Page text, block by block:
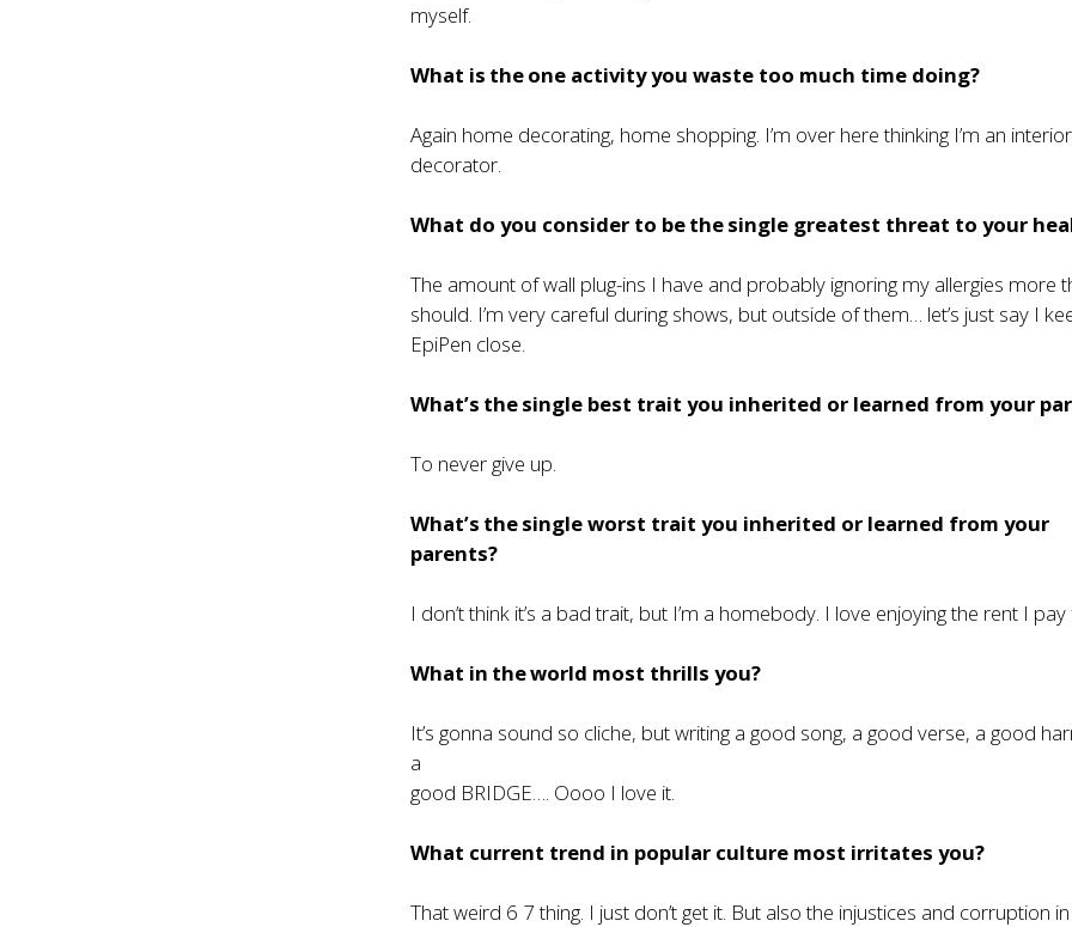
myself.
What is the one activity you waste too much time doing?
Again home decorating, home shopping. I’m over here thinking I’m an interior
decorator.
What do you consider to be the single greatest threat to your
The amount of wall plug-ins I have and probably ignoring my allergies more
should. I’m very careful during shows, but outside of them… let’s just say I
EpiPen close.
What’s the single best trait you inherited or learned from your
To never give up.
What’s the single worst trait you inherited or learned from your
parents?
I don’t think it’s a bad trait, but I’m a homebody. I love enjoying the rent I
What in the world most thrills you?
It’s gonna sound so cliche, but writing a good song, a good verse, a good
a
good BRIDGE…. Oooo I love it.
What current trend in popular culture most irritates you?
That weird 6 7 thing. I just don’t get it. But also the injustices and corruption